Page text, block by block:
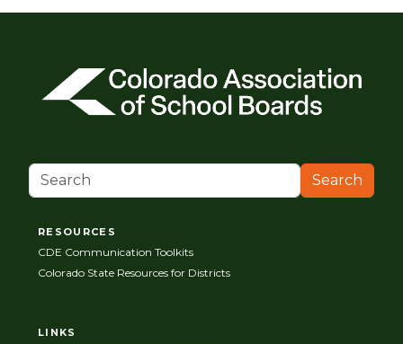
Search
RESOURCES
CDE Communication Toolkits
Colorado State Resources for Districts
LINKS